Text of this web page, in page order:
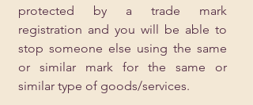
protected by a trade mark
registration and you will be able to
stop someone else using the same
or similar mark for the same or
similar type of goods/services.